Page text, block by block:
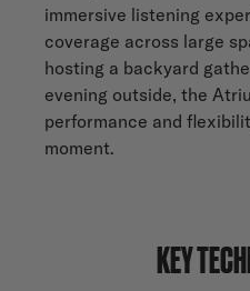
immersive listening
coverage across large
hosting a backyard
evening outside, the
performance and
moment.
KEY